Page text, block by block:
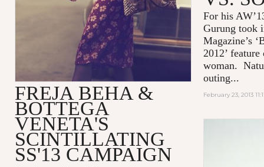
For his
Gurung took
Magazine’s
2012’
woman.
outing...
February 23, 2013
FREJA BEHA &
BOTTEGA
VENETA'S
SCINTILLATING
SS'13 CAMPAIGN